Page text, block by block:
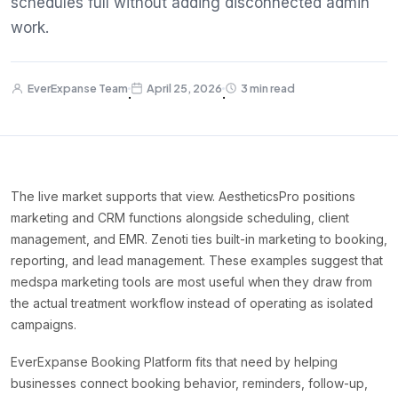
work.
EverExpanse Team
·
April 25, 2026
·
3 min read
The live market supports that view. AestheticsPro positions
marketing and CRM functions alongside scheduling, client
management, and EMR. Zenoti ties built-in marketing to booking,
reporting, and lead management. These examples suggest that
medspa marketing tools are most useful when they draw from
the actual treatment workflow instead of operating as isolated
campaigns.
EverExpanse Booking Platform fits that need by helping
businesses connect booking behavior, reminders, follow-up,